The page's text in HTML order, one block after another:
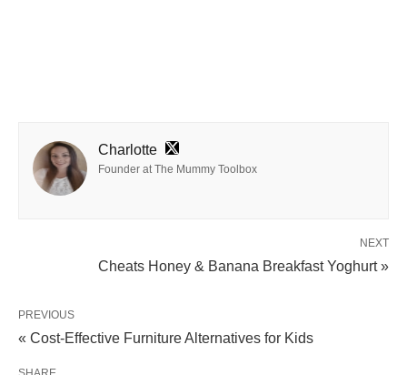
Charlotte
Founder at The Mummy Toolbox
NEXT
Cheats Honey & Banana Breakfast Yoghurt »
PREVIOUS
« Cost-Effective Furniture Alternatives for Kids